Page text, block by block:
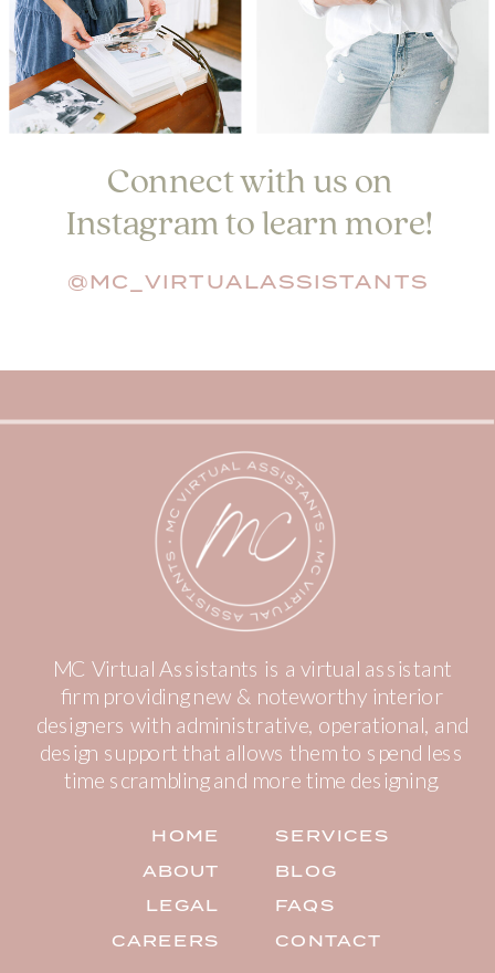
@MC_VIRTUALASSISTANTS
Connect with us on
Instagram to learn more!
CONTACT
FAQS
BLOG
LEGAL
CAREERS
SERVICES
ABOUT
HOME
MC Virtual Assistants is a virtual assistant
firm providing new & noteworthy interior
designers with administrative, operational, and
design support that allows them to spend less
time scrambling and more time designing.